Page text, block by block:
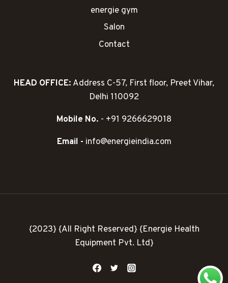
energie gym
Salon
Contact
HEAD OFFICE: Address C-57, First floor, Preet Vihar,
Delhi 110092
Mobile No. - +91 9266629018
Email - info@energieindia.com
{2023} {All Right Reserved} {Energie Health
Equipment Pvt. Ltd}